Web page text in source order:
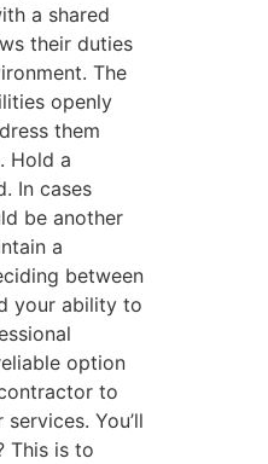
a shared
their duties
The
openly
them
Hold a
In cases
be another
a
between
your ability to
option
to
You’ll
This is to